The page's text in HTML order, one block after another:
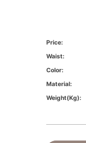
Price:
Waist:
Color:
Material:
Weight(kg):